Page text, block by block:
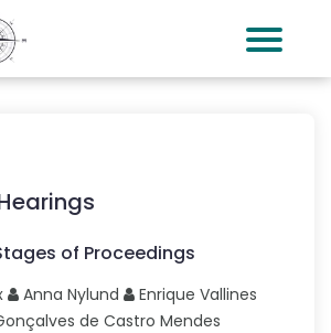
of Proceedings
Anna Nylund Enrique Vallines
de Castro Mendes